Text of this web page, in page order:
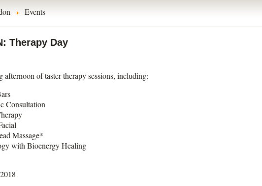
Events
Therapy Day
afternoon of taster therapy sessions, including:
Consultation
Massage*
with Bioenergy Healing